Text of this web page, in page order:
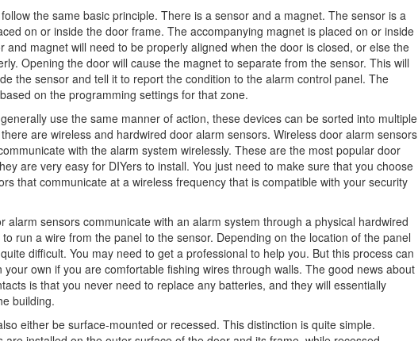
the same basic principle. There is a sensor and a magnet. The sensor is a
on or inside the door frame. The accompanying magnet is placed on or inside
and magnet will need to be properly aligned when the door is closed, or else the
Opening the door will cause the magnet to separate from the sensor. This will
the sensor and tell it to report the condition to the alarm control panel. The
on the programming settings for that zone.
use the same manner of action, these devices can be sorted into multiple
are wireless and hardwired door alarm sensors. Wireless door alarm sensors
with the alarm system wirelessly. These are the most popular door
are very easy for DIYers to install. You just need to make sure that you choose
that communicate at a wireless frequency that is compatible with your security
alarm sensors communicate with an alarm system through a physical hardwired
run a wire from the panel to the sensor. Depending on the location of the panel
difficult. You may need to get a professional to help you. But this process can
own if you are comfortable fishing wires through walls. The good news about
is that you never need to replace any batteries, and they will essentially
building.
either be surface-mounted or recessed. This distinction is quite simple.